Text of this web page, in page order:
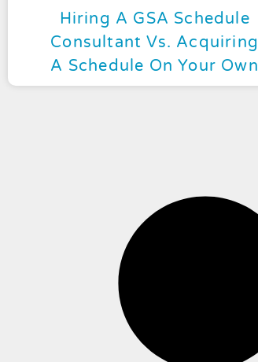
Hiring A GSA Schedule
Consultant Vs. Acquiring
A Schedule On Your Own